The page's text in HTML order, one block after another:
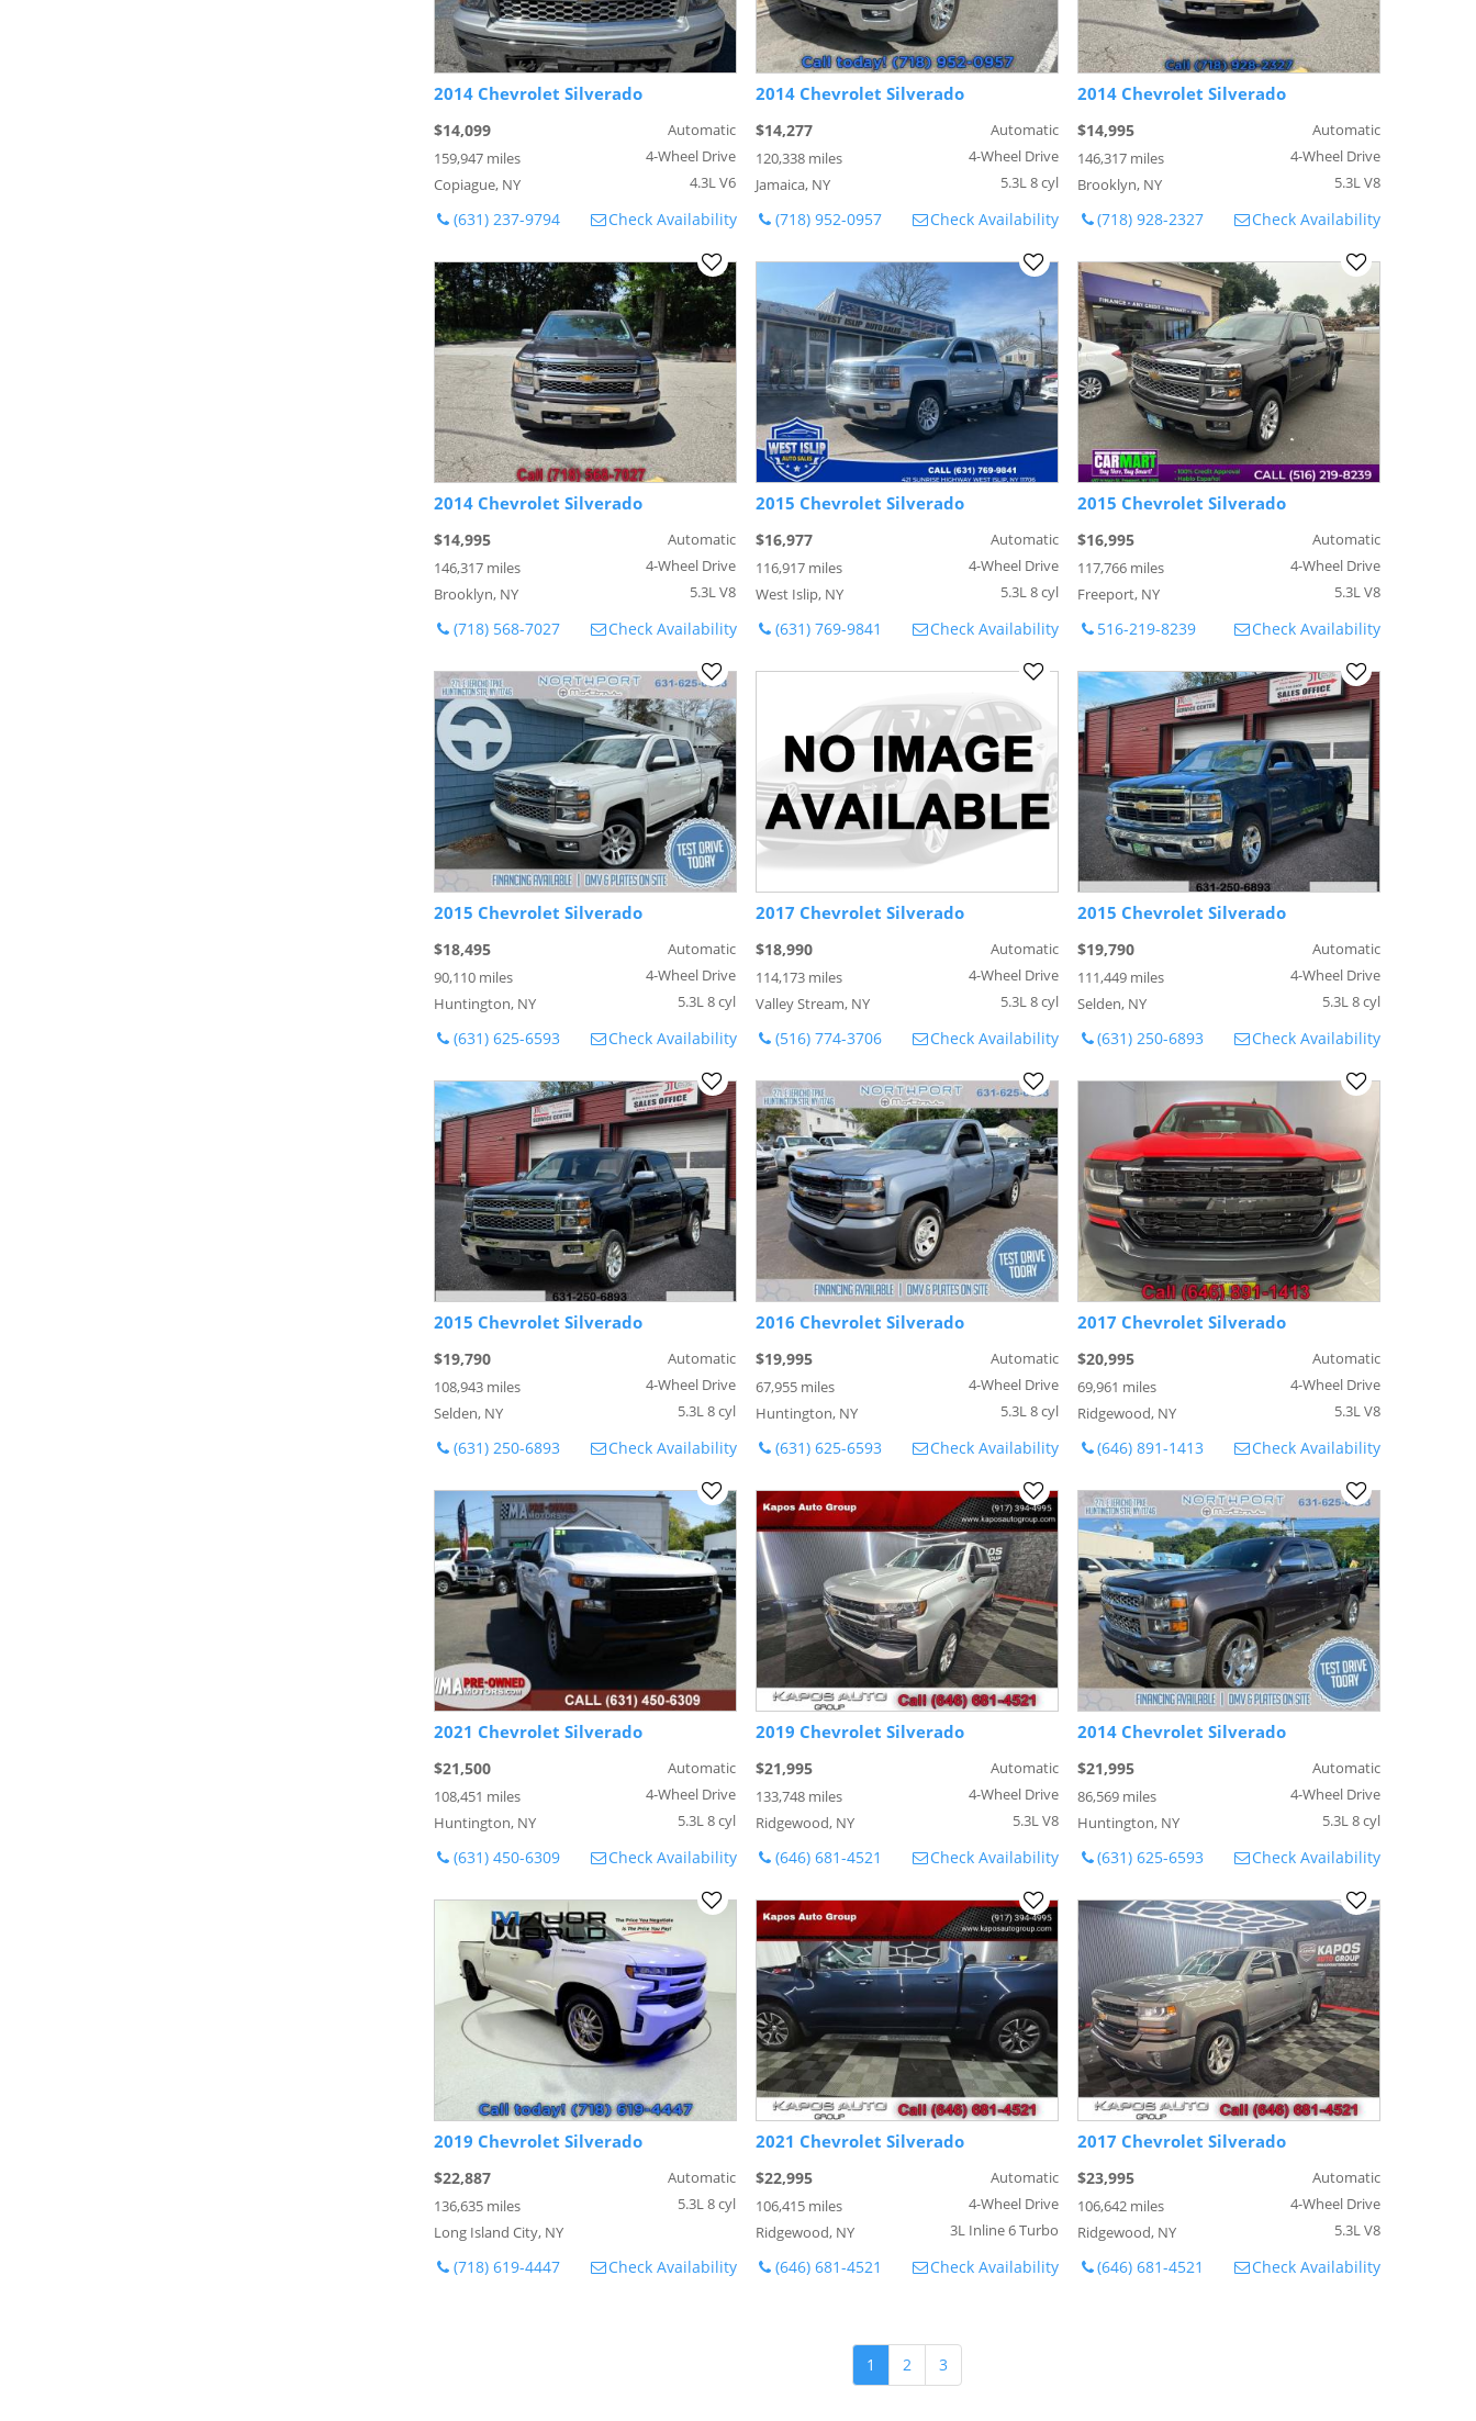
2014 Chevrolet Silverado
$14,099
159,947 miles
Copiague, NY
Automatic
4-Wheel Drive
4.3L V6
(631) 237-9794 Check Availability
2014 Chevrolet Silverado
$14,277
120,338 miles
Jamaica, NY
Automatic
4-Wheel Drive
5.3L 8 cyl
(718) 952-0957 Check Availability
2014 Chevrolet Silverado
$14,995
146,317 miles
Brooklyn, NY
Automatic
4-Wheel Drive
5.3L V8
(718) 928-2327 Check Availability
2014 Chevrolet Silverado
$14,995
146,317 miles
Brooklyn, NY
Automatic
4-Wheel Drive
5.3L V8
(718) 568-7027 Check Availability
2015 Chevrolet Silverado
$16,977
116,917 miles
West Islip, NY
Automatic
4-Wheel Drive
5.3L 8 cyl
(631) 769-9841 Check Availability
2015 Chevrolet Silverado
$16,995
117,766 miles
Freeport, NY
Automatic
4-Wheel Drive
5.3L V8
516-219-8239 Check Availability
2015 Chevrolet Silverado
$18,495
90,110 miles
Huntington, NY
Automatic
4-Wheel Drive
5.3L 8 cyl
(631) 625-6593 Check Availability
2017 Chevrolet Silverado
$18,990
114,173 miles
Valley Stream, NY
Automatic
4-Wheel Drive
5.3L 8 cyl
(516) 774-3706 Check Availability
2015 Chevrolet Silverado
$19,790
111,449 miles
Selden, NY
Automatic
4-Wheel Drive
5.3L 8 cyl
(631) 250-6893 Check Availability
2015 Chevrolet Silverado
$19,790
108,943 miles
Selden, NY
Automatic
4-Wheel Drive
5.3L 8 cyl
(631) 250-6893 Check Availability
2016 Chevrolet Silverado
$19,995
67,955 miles
Huntington, NY
Automatic
4-Wheel Drive
5.3L 8 cyl
(631) 625-6593 Check Availability
2017 Chevrolet Silverado
$20,995
69,961 miles
Ridgewood, NY
Automatic
4-Wheel Drive
5.3L V8
(646) 891-1413 Check Availability
2021 Chevrolet Silverado
$21,500
108,451 miles
Huntington, NY
Automatic
4-Wheel Drive
5.3L 8 cyl
(631) 450-6309 Check Availability
2019 Chevrolet Silverado
$21,995
133,748 miles
Ridgewood, NY
Automatic
4-Wheel Drive
5.3L V8
(646) 681-4521 Check Availability
2014 Chevrolet Silverado
$21,995
86,569 miles
Huntington, NY
Automatic
4-Wheel Drive
5.3L 8 cyl
(631) 625-6593 Check Availability
2019 Chevrolet Silverado
$22,887
136,635 miles
Long Island City, NY
Automatic
5.3L 8 cyl
(718) 619-4447 Check Availability
2021 Chevrolet Silverado
$22,995
106,415 miles
Ridgewood, NY
Automatic
4-Wheel Drive
3L Inline 6 Turbo
(646) 681-4521 Check Availability
2017 Chevrolet Silverado
$23,995
106,642 miles
Ridgewood, NY
Automatic
4-Wheel Drive
5.3L V8
(646) 681-4521 Check Availability
1 2 3